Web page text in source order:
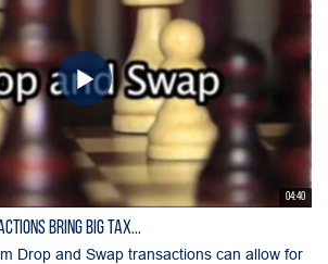
04:40
Bring Big Tax...
Drop and Swap transactions can allow for